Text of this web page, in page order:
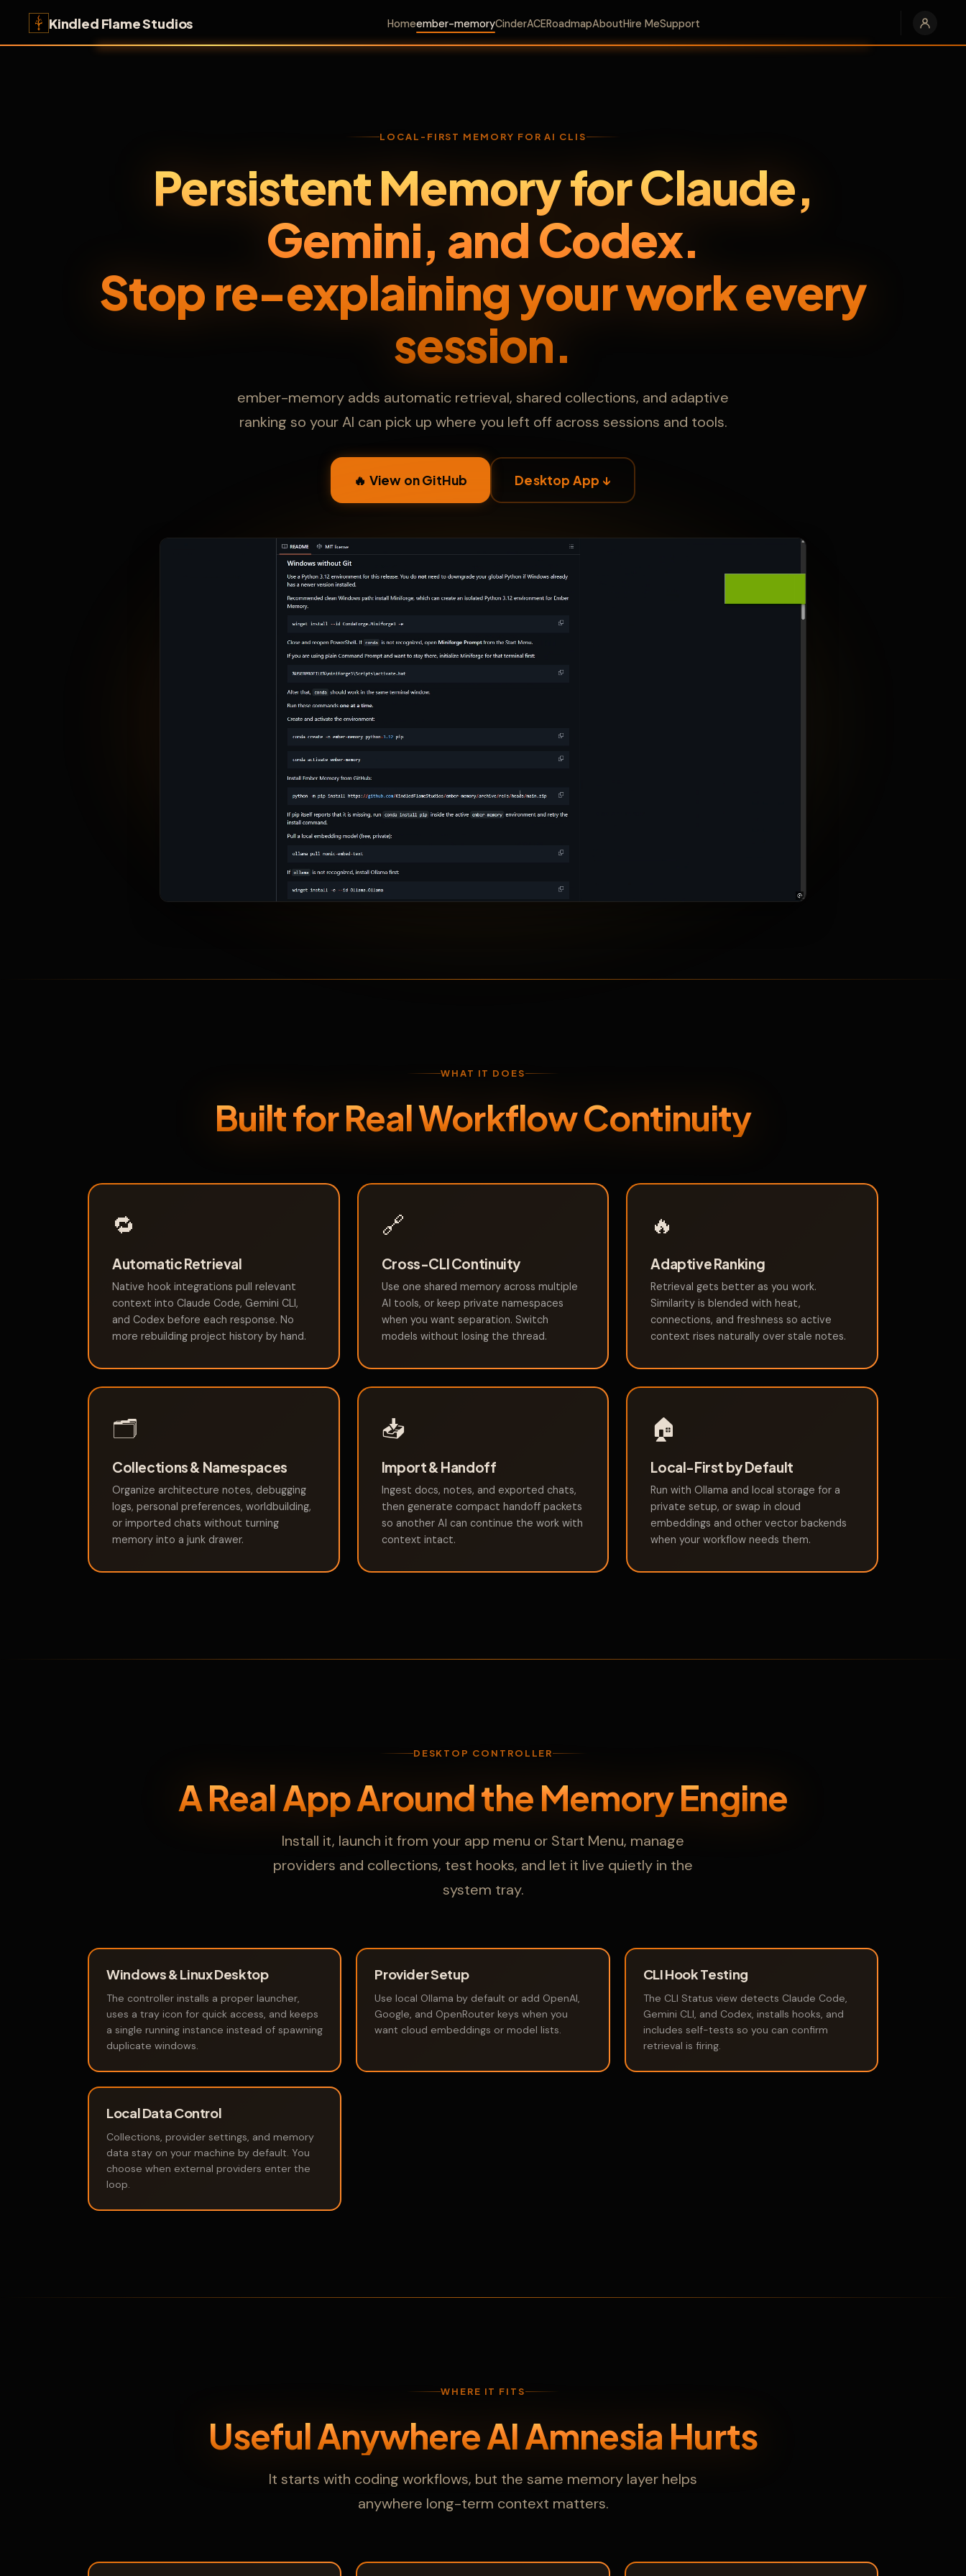
Kindled Flame Studios Homeember-memoryCinderACERoadmapAboutHire MeSupport
LOCAL-FIRST MEMORY FOR AI CLIS
Persistent Memory for Claude,
Gemini, and Codex.
Stop re-explaining your work every
session.
ember-memory adds automatic retrieval, shared collections, and adaptive
ranking so your AI can pick up where you left off across sessions and tools.
🔥 View on GitHub Desktop App ↓
WHAT IT DOES
Built for Real Workflow Continuity
🔁
Automatic Retrieval
Native hook integrations pull relevant
context into Claude Code, Gemini CLI,
and Codex before each response. No
more rebuilding project history by hand.
🔗
Cross-CLI Continuity
Use one shared memory across multiple
AI tools, or keep private namespaces
when you want separation. Switch
models without losing the thread.
🔥
Adaptive Ranking
Retrieval gets better as you work.
Similarity is blended with heat,
connections, and freshness so active
context rises naturally over stale notes.
🗂️
Collections & Namespaces
Organize architecture notes, debugging
logs, personal preferences, worldbuilding,
or imported chats without turning
memory into a junk drawer.
📥
Import & Handoff
Ingest docs, notes, and exported chats,
then generate compact handoff packets
so another AI can continue the work with
context intact.
🏠
Local-First by Default
Run with Ollama and local storage for a
private setup, or swap in cloud
embeddings and other vector backends
when your workflow needs them.
DESKTOP CONTROLLER
A Real App Around the Memory Engine
Install it, launch it from your app menu or Start Menu, manage
providers and collections, test hooks, and let it live quietly in the
system tray.
Windows & Linux Desktop
The controller installs a proper launcher,
uses a tray icon for quick access, and keeps
a single running instance instead of spawning
duplicate windows.
Provider Setup
Use local Ollama by default or add OpenAI,
Google, and OpenRouter keys when you
want cloud embeddings or model lists.
CLI Hook Testing
The CLI Status view detects Claude Code,
Gemini CLI, and Codex, installs hooks, and
includes self-tests so you can confirm
retrieval is firing.
Local Data Control
Collections, provider settings, and memory
data stay on your machine by default. You
choose when external providers enter the
loop.
WHERE IT FITS
Useful Anywhere AI Amnesia Hurts
It starts with coding workflows, but the same memory layer helps
anywhere long-term context matters.